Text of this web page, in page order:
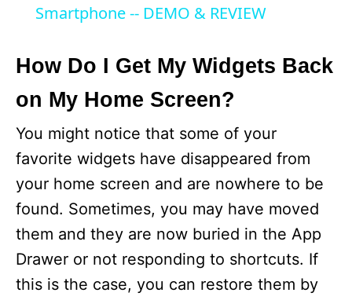
a
y
V
i
d
e
Smartphone -- DEMO & REVIEW
How Do I Get My Widgets Back
on My Home Screen?
You might notice that some of your
favorite widgets have disappeared from
your home screen and are nowhere to be
found. Sometimes, you may have moved
them and they are now buried in the App
Drawer or not responding to shortcuts. If
this is the case, you can restore them by